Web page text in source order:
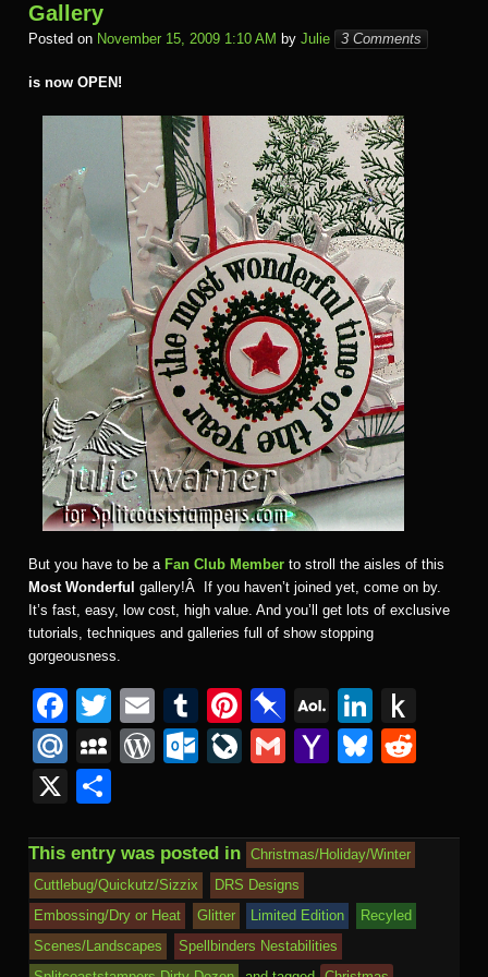
Gallery
Posted on November 15, 2009 1:10 AM by Julie 3 Comments
is now OPEN!
But you have to be a Fan Club Member to stroll the aisles of this
Most Wonderful gallery!Â If you haven’t joined yet, come on by.
It’s fast, easy, low cost, high value. And you’ll get lots of exclusive
tutorials, techniques and galleries full of show stopping
gorgeousness.
F
a
c
e
b
o
o
k
T
wi
tt
E
m
ail
T
u
m
r
Pi
nt
er
st
Pi
n
b
ar
d
A
O
L
ail
Li
n
k
dI
n
to
M
ail
.R
u
M
p
a
c
e
W
Pr
e
ss
O
o
k.
c
o
Li
J
o
ur
n
G
Y
o
M
ail
Bl
sk di
X
ar
e
This entry was posted in
Christmas/Holiday/Winter
Cuttlebug/Quickutz/Sizzix
DRS Designs
Embossing/Dry or Heat
Glitter Limited Edition
Recyled
Scenes/Landscapes
Spellbinders Nestabilities